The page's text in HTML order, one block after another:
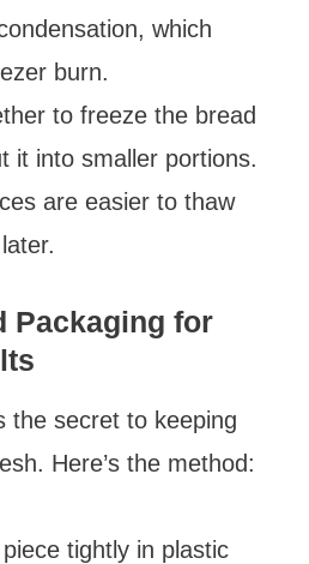
which
burn.
to freeze the bread
it into smaller portions.
are easier to thaw
Packaging for
the secret to keeping
Here’s the method:
tightly in plastic